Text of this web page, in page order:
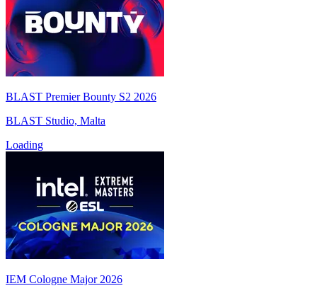
BLAST Premier Bounty S2 2026
BLAST Studio, Malta
Loading
IEM Cologne Major 2026